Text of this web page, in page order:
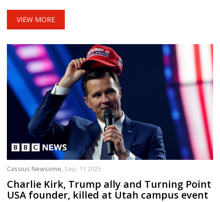
series.
VIEW MORE
Cassius Newsome, Sep, 11 2025
Charlie Kirk, Trump ally and Turning Point
USA founder, killed at Utah campus event